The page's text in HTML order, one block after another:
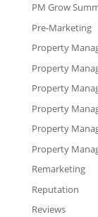
PM Grow
Pre-Marketing
Property
Property
Property
Property
Property
Property
Remarketing
Reputation
Reviews